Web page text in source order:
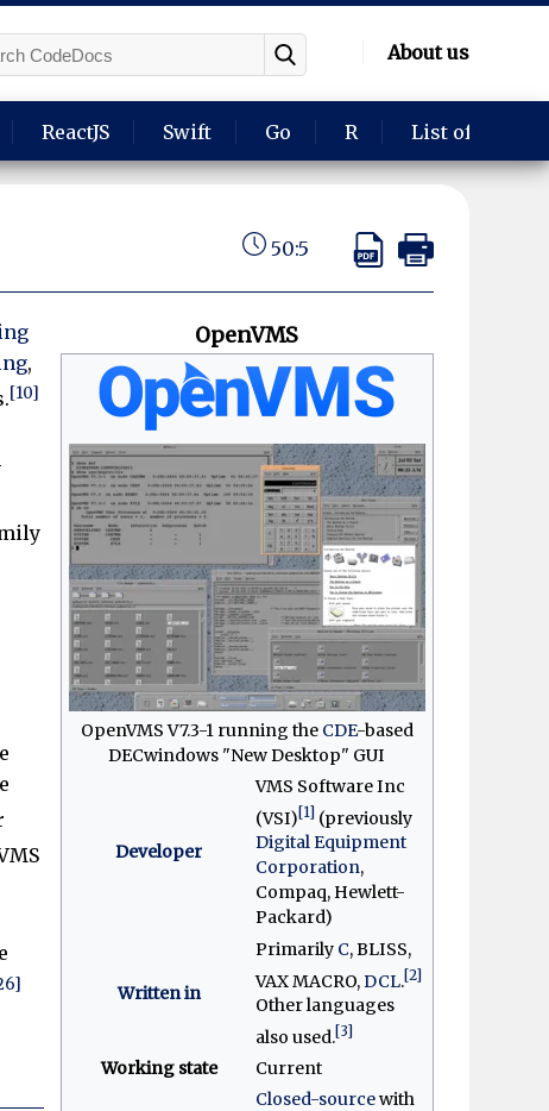
About us
ReactJS Swift Go R List of
50:5
OpenVMS
OpenVMS V7.3-1 running the CDE-based
DECwindows "New Desktop" GUI
Developer
VMS Software Inc
(VSI)[1](previously
Digital Equipment
Corporation,
Compaq, Hewlett-
Packard)
Written in
Primarily C, BLISS,
VAX MACRO, DCL.[2]
Other languages
also used.[3]
Working state Current
Closed-sourcewith
,
[10]